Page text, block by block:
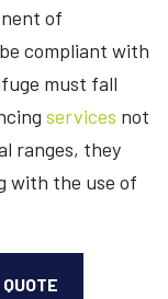
of
compliant with
must fall
services not
ranges, they
with the use of